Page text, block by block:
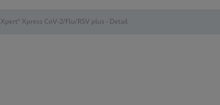
Xpert® Xpress CoV-2/Flu/RSV plus - Detail